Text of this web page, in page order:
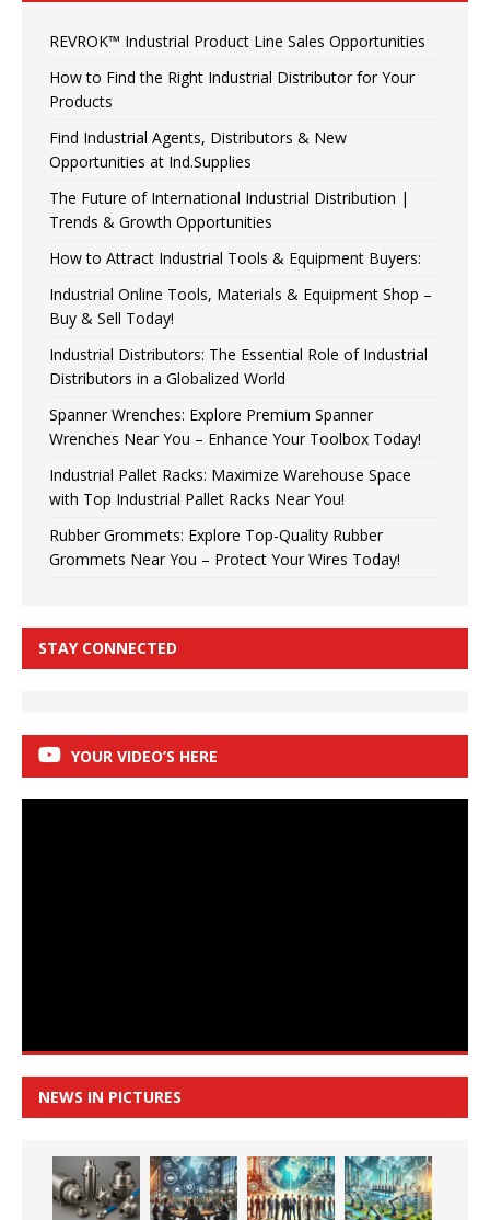
REVROK™ Industrial Product Line Sales Opportunities
How to Find the Right Industrial Distributor for Your
Products
Find Industrial Agents, Distributors & New
Opportunities at Ind.Supplies
The Future of International Industrial Distribution |
Trends & Growth Opportunities
How to Attract Industrial Tools & Equipment Buyers:
Industrial Online Tools, Materials & Equipment Shop –
Buy & Sell Today!
Industrial Distributors: The Essential Role of Industrial
Distributors in a Globalized World
Spanner Wrenches: Explore Premium Spanner
Wrenches Near You – Enhance Your Toolbox Today!
Industrial Pallet Racks: Maximize Warehouse Space
with Top Industrial Pallet Racks Near You!
Rubber Grommets: Explore Top-Quality Rubber
Grommets Near You – Protect Your Wires Today!
STAY CONNECTED
YOUR VIDEO’S HERE
NEWS IN PICTURES